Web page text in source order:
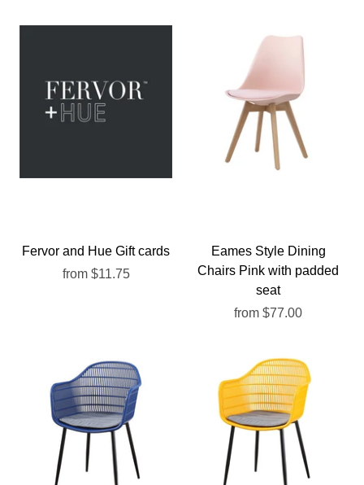
Fervor and Hue Gift cards
from $11.75
Eames Style Dining
Chairs Pink with padded
seat
from $77.00